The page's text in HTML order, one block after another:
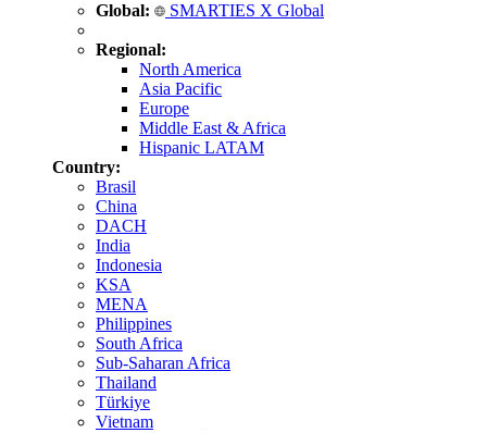
Global: SMARTIES X Global
Regional:
North America
Asia Pacific
Europe
Middle East & Africa
Hispanic LATAM
Country:
Brasil
China
DACH
India
Indonesia
KSA
MENA
Philippines
South Africa
Sub-Saharan Africa
Thailand
Türkiye
Vietnam